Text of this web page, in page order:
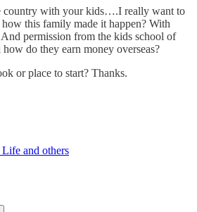
country with your kids….I really want to
this family made it happen? With
permission from the kids school of
do they earn money overseas?
or place to start? Thanks.
and others